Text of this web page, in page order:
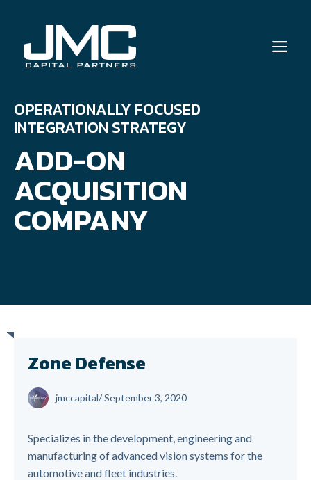
content
OPERATIONALLY FOCUSED
INTEGRATION STRATEGY
ADD-ON
ACQUISITION
COMPANY
Zone Defense
jmccapital/September 3, 2020
Specializes in the development, engineering and
manufacturing of advanced vision systems for the
automotive and fleet industries.